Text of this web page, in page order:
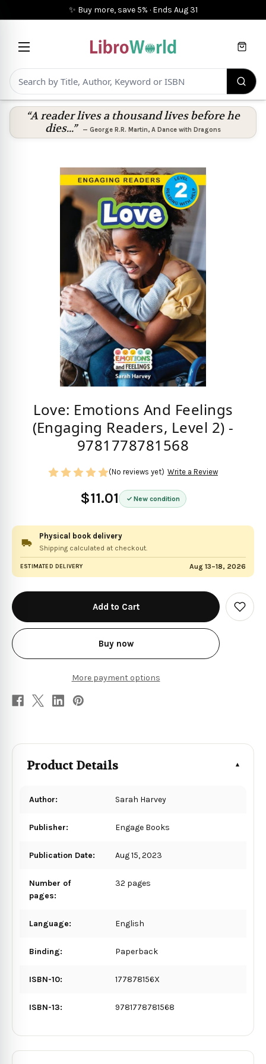
✨ Buy more, save 5% · Ends Aug 31
Cart
“A reader lives a thousand lives before he
dies...”
— George R.R. Martin, A Dance with Dragons
Love: Emotions And Feelings
(Engaging Readers, Level 2) -
9781778781568
$11.01 New condition
(No reviews yet) Write a Review
Physical book delivery
Shipping calculated at checkout.
ESTIMATED DELIVERY Aug 13–18, 2026
in
stock
Buy now
More payment options
Add
to
Product Details
Author: Sarah Harvey
Publisher: Engage Books
Publication Date: Aug 15, 2023
Number of
pages:
32 pages
Language: English
Binding: Paperback
ISBN-10: 177878156X
ISBN-13: 9781778781568